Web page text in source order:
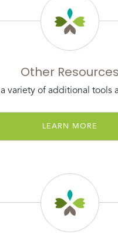
Other Resources
a variety of additional tools
LEARN MORE